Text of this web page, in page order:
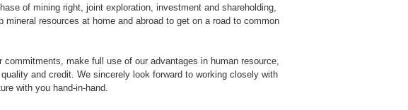
of mining right, joint exploration, investment and shareholding,
resources at home and abroad to get on a road to common
make full use of our advantages in human resource,
and credit. We sincerely look forward to working closely with
with you hand-in-hand.